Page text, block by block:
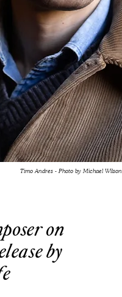
Timo Andres - Photo by Michael Wilson
on
by